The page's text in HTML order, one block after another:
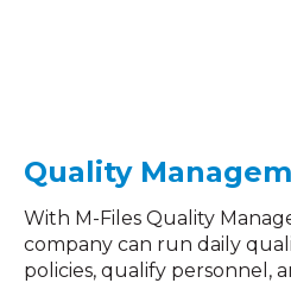
Quality
With M-Files Quality
company can run daily
policies, qualify personnel,